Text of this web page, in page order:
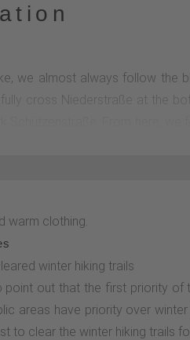
we almost always follow the
cross Niederstraße at the
we cross carefully. We follow
warm clothing.
winter hiking trails
point out that the first priority of
areas have priority over
to clear the winter hiking trails